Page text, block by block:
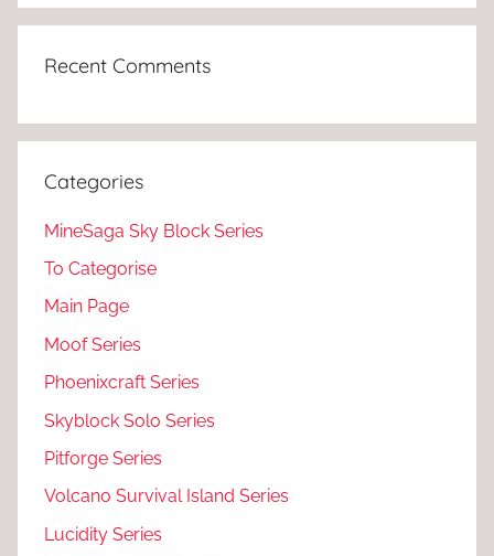
Recent Comments
Categories
MineSaga Sky Block Series
To Categorise
Main Page
Moof Series
Phoenixcraft Series
Skyblock Solo Series
Pitforge Series
Volcano Survival Island Series
Lucidity Series